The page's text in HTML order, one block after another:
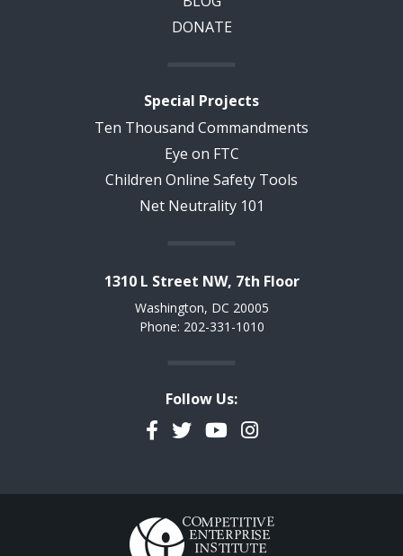
DONATE
Special Projects
Ten Thousand Commandments
Eye on FTC
Children Online Safety Tools
Net Neutrality 101
1310 L Street NW, 7th Floor
Washington, DC 20005
Phone: 202-331-1010
Follow Us:
Facebook
TwitterYouTubeInstagram